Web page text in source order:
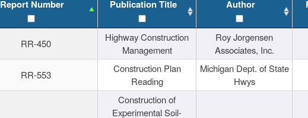
Report Number Publication Title Author
RR-450
Highway Construction
Management
Roy Jorgensen
Associates, Inc.
RR-553
Construction Plan
Reading
Michigan Dept. of State
Hwys
Construction of
Experimental Soil-